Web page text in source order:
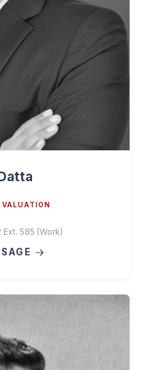
585 (Work)